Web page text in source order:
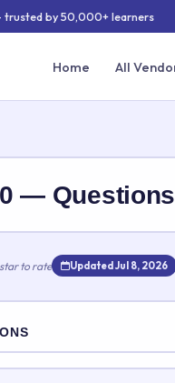
by 50,000+ learners
Home All
—
to rate Updated Jul 8, 2026